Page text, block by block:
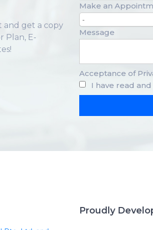
and get a copy
Plan, E-
Make an
-
Message
Acceptance of
I have read
Proudly